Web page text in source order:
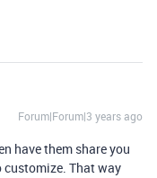
Forum|Forum|3 years ago
have them share you
customize. That way